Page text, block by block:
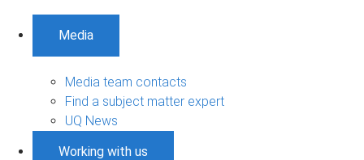
Media
Media team contacts
Find a subject matter expert
UQ News
Working with us